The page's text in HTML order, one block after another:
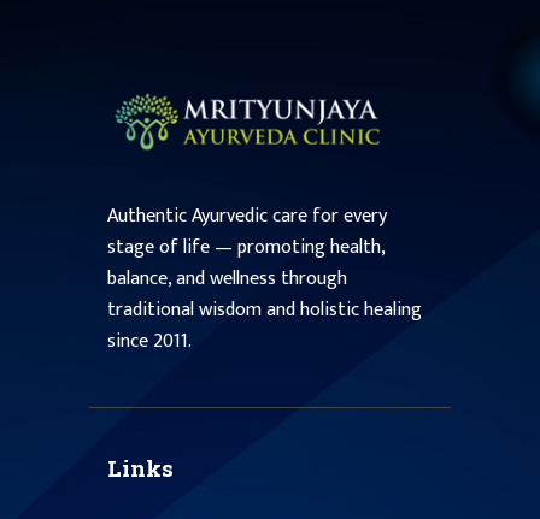
Authentic Ayurvedic care for every
stage of life — promoting health,
balance, and wellness through
traditional wisdom and holistic healing
since 2011.
Links